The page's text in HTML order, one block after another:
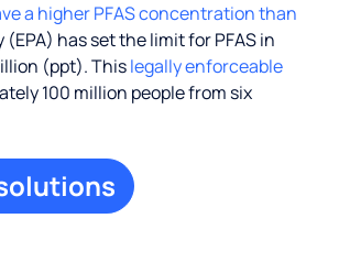
a higher PFAS concentration than
has set the limit for PFAS in
(ppt). Thislegally enforceable
100 million people from six